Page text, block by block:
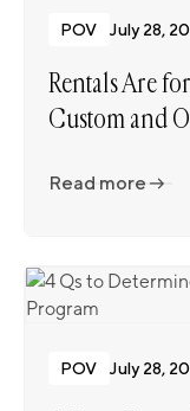
POV July 28,
Rentals Are
Custom and
Read more
POV July 28,